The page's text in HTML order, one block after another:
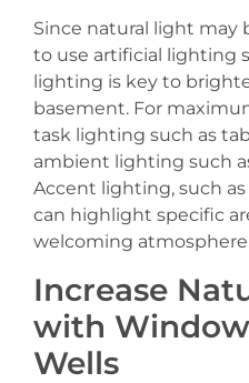
Since natural light may
to use artificial lighting
lighting is key to
basement. For
task lighting such as
ambient lighting such
Accent lighting, such as
can highlight specific
welcoming
Increase
with
Wells